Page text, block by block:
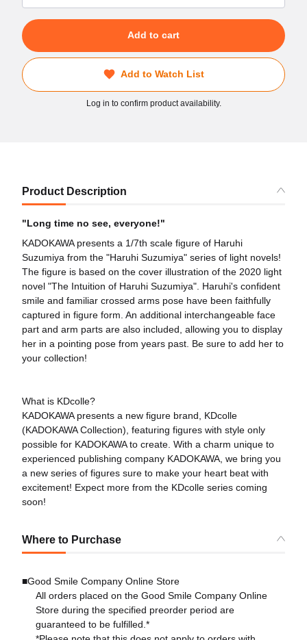
Add to cart
Add to Watch List
Log in to confirm product availability.
Product Description
"Long time no see, everyone!"
KADOKAWA presents a 1/7th scale figure of Haruhi
Suzumiya from the "Haruhi Suzumiya" series of light novels!
The figure is based on the cover illustration of the 2020 light
novel "The Intuition of Haruhi Suzumiya". Haruhi's confident
smile and familiar crossed arms pose have been faithfully
captured in figure form. An additional interchangeable face
part and arm parts are also included, allowing you to display
her in a pointing pose from years past. Be sure to add her to
your collection!
What is KDcolle?
KADOKAWA presents a new figure brand, KDcolle
(KADOKAWA Collection), featuring figures with style only
possible for KADOKAWA to create. With a charm unique to
experienced publishing company KADOKAWA, we bring you
a new series of figures sure to make your heart beat with
excitement! Expect more from the KDcolle series coming
soon!
Where to Purchase
■Good Smile Company Online Store
All orders placed on the Good Smile Company Online
Store during the specified preorder period are
guaranteed to be fulfilled.*